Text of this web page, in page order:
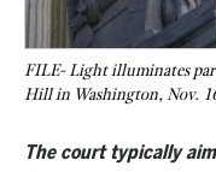
FILE- Light illuminates
Hill in Washington, Nov.
The court typically